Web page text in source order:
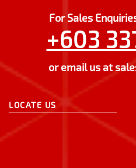
For Sales
+603
or email us at
LOCATE US